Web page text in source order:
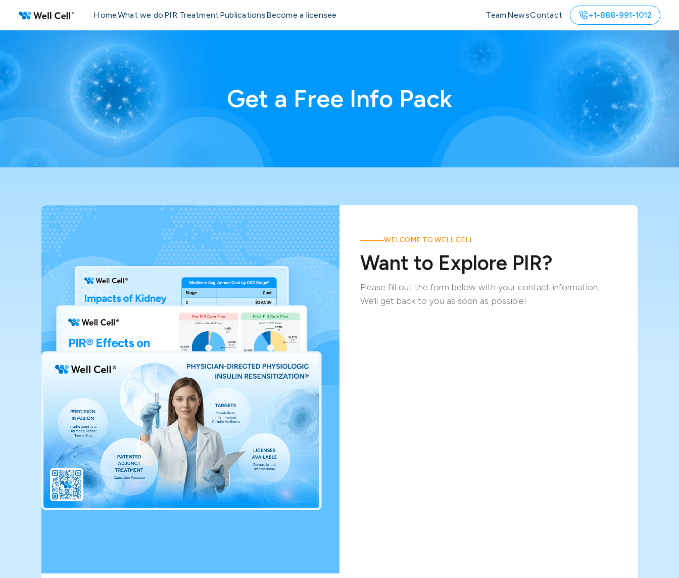
HomeWhat we do PIR Treatment PublicationsBecome a licensee Team NewsContact +1-888-991-1012
Get a Free Info Pack
WELCOME TO WELL CELL
Want to Explore PIR?
Please fill out the form below with your contact information.
We’ll get back to you as soon as possible!